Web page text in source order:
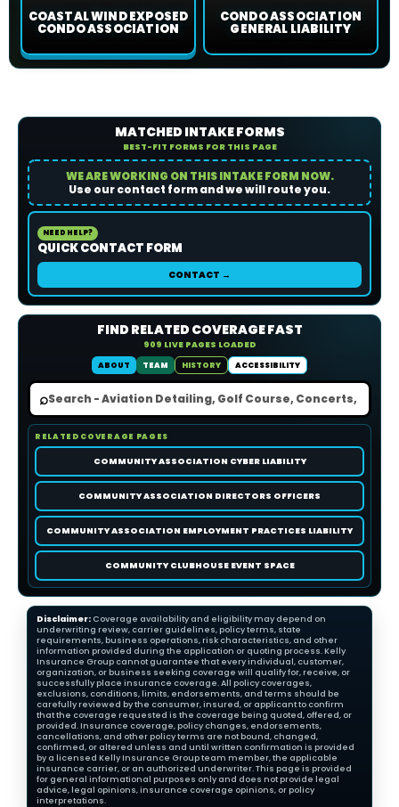
COASTAL WIND EXPOSED
CONDO ASSOCIATION
CONDO ASSOCIATION
GENERAL LIABILITY
MATCHED INTAKE FORMS
BEST-FIT FORMS FOR THIS PAGE
WE ARE WORKING ON THIS INTAKE FORM NOW.
Use our contact form and we will route you.
NEED HELP?
QUICK CONTACT FORM
CONTACT →
FIND RELATED COVERAGE FAST
909 LIVE PAGES LOADED
ABOUT
TEAM HISTORY ACCESSIBILITY
⌕
RELATED COVERAGE PAGES
COMMUNITY ASSOCIATION CYBER LIABILITY
COMMUNITY ASSOCIATION DIRECTORS OFFICERS
COMMUNITY ASSOCIATION EMPLOYMENT PRACTICES LIABILITY
COMMUNITY CLUBHOUSE EVENT SPACE
Disclaimer: Coverage availability and eligibility may depend on
underwriting review, carrier guidelines, policy terms, state
requirements, business operations, risk characteristics, and other
information provided during the application or quoting process. Kelly
Insurance Group cannot guarantee that every individual, customer,
organization, or business seeking coverage will qualify for, receive, or
successfully place insurance coverage. All policy coverages,
exclusions, conditions, limits, endorsements, and terms should be
carefully reviewed by the consumer, insured, or applicant to confirm
that the coverage requested is the coverage being quoted, offered, or
provided. Insurance coverage, policy changes, endorsements,
cancellations, and other policy terms are not bound, changed,
confirmed, or altered unless and until written confirmation is provided
by a licensed Kelly Insurance Group team member, the applicable
insurance carrier, or an authorized underwriter. This page is provided
for general informational purposes only and does not provide legal
advice, legal opinions, insurance coverage opinions, or policy
interpretations.